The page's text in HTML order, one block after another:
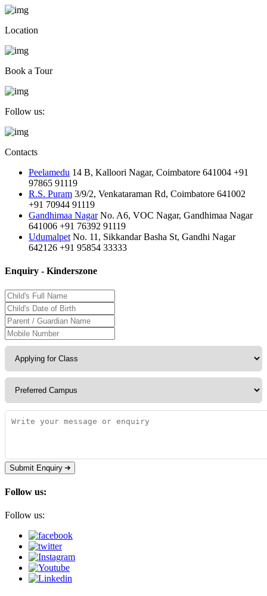
Location
Book a Tour
Follow us:
Contacts
Peelamedu 14 B, Kalloori Nagar, Coimbatore 641004 +91
97865 91119
R.S. Puram 3/9/2, Venkataraman Rd, Coimbatore 641002
+91 70944 91119
Gandhimaa Nagar No. A6, VOC Nagar, Gandhimaa Nagar
641006 +91 76392 91119
Udumalpet No. 11, Sikkandar Basha St, Gandhi Nagar
642126 +91 95854 33333
Enquiry - Kinderszone
Submit Enquiry
Follow us:
Follow us: